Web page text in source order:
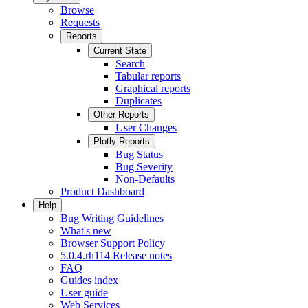
Browse
Requests
Reports
Current State
Search
Tabular reports
Graphical reports
Duplicates
Other Reports
User Changes
Plotly Reports
Bug Status
Bug Severity
Non-Defaults
Product Dashboard
Help
Bug Writing Guidelines
What's new
Browser Support Policy
5.0.4.rh114 Release notes
FAQ
Guides index
User guide
Web Services